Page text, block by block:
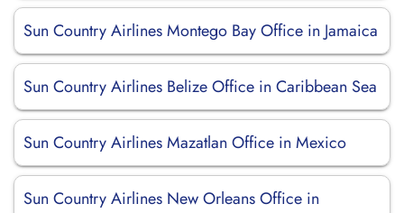
Sun Country Airlines Montego Bay Office in Jamaica
Sun Country Airlines Belize Office in Caribbean Sea
Sun Country Airlines Mazatlan Office in Mexico
Sun Country Airlines New Orleans Office in